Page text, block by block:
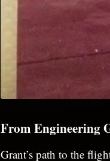
From Engineering
Grant’s path to the